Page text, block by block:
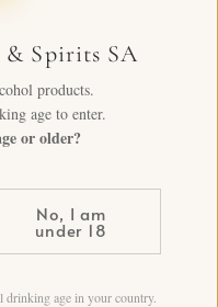
& Spirits SA
products.
age to enter.
or older?
No, I am
under 18
age in your country.